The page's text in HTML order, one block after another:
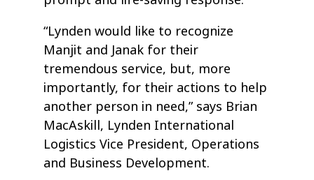
“Lynden would like to recognize
Manjit and Janak for their
tremendous service, but, more
importantly, for their actions to help
another person in need,” says Brian
MacAskill, Lynden International
Logistics Vice President, Operations
and Business Development.